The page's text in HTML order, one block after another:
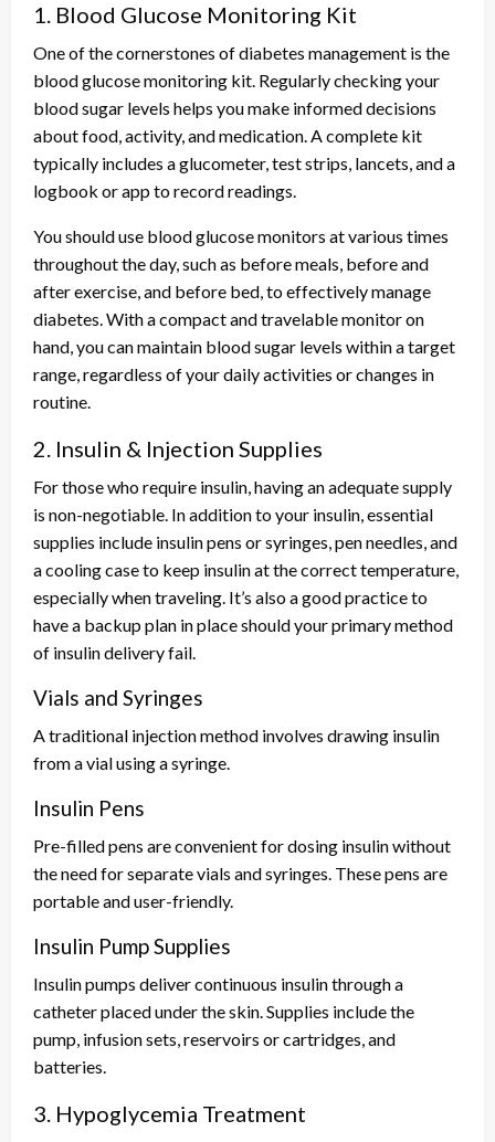
1. Blood Glucose Monitoring Kit
One of the cornerstones of diabetes management is the
blood glucose monitoring kit. Regularly checking your
blood sugar levels helps you make informed decisions
about food, activity, and medication. A complete kit
typically includes a glucometer, test strips, lancets, and a
logbook or app to record readings.
You should use blood glucose monitors at various times
throughout the day, such as before meals, before and
after exercise, and before bed, to effectively manage
diabetes. With a compact and travelable monitor on
hand, you can maintain blood sugar levels within a target
range, regardless of your daily activities or changes in
routine.
2. Insulin & Injection Supplies
For those who require insulin, having an adequate supply
is non-negotiable. In addition to your insulin, essential
supplies include insulin pens or syringes, pen needles, and
a cooling case to keep insulin at the correct temperature,
especially when traveling. It’s also a good practice to
have a backup plan in place should your primary method
of insulin delivery fail.
Vials and Syringes
A traditional injection method involves drawing insulin
from a vial using a syringe.
Insulin Pens
Pre-filled pens are convenient for dosing insulin without
the need for separate vials and syringes. These pens are
portable and user-friendly.
Insulin Pump Supplies
Insulin pumps deliver continuous insulin through a
catheter placed under the skin. Supplies include the
pump, infusion sets, reservoirs or cartridges, and
batteries.
3. Hypoglycemia Treatment